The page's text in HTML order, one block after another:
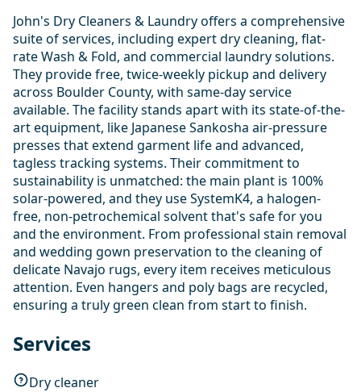
John's Dry Cleaners & Laundry offers a comprehensive
suite of services, including expert dry cleaning, flat-
rate Wash & Fold, and commercial laundry solutions.
They provide free, twice-weekly pickup and delivery
across Boulder County, with same-day service
available. The facility stands apart with its state-of-the-
art equipment, like Japanese Sankosha air-pressure
presses that extend garment life and advanced,
tagless tracking systems. Their commitment to
sustainability is unmatched: the main plant is 100%
solar-powered, and they use SystemK4, a halogen-
free, non-petrochemical solvent that's safe for you
and the environment. From professional stain removal
and wedding gown preservation to the cleaning of
delicate Navajo rugs, every item receives meticulous
attention. Even hangers and poly bags are recycled,
ensuring a truly green clean from start to finish.
Services
Dry cleaner